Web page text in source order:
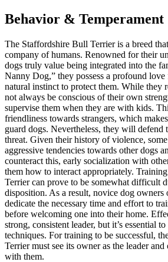
Behavior & Temperament
The Staffordshire Bull Terrier is a breed
company of humans. Renowned for their
dogs truly value being integrated into the
Nanny Dog,” they possess a profound
natural instinct to protect them. While they
not always be conscious of their own
supervise them when they are with kids.
friendliness towards strangers, which
guard dogs. Nevertheless, they will defend
threat. Given their history of violence,
aggressive tendencies towards other dogs
counteract this, early socialization with
them how to interact appropriately.
Terrier can prove to be somewhat difficult
disposition. As a result, novice dog owners
dedicate the necessary time and effort to
before welcoming one into their home.
strong, consistent leader, but it’s essential
techniques. For training to be successful,
Terrier must see its owner as the leader
with them.